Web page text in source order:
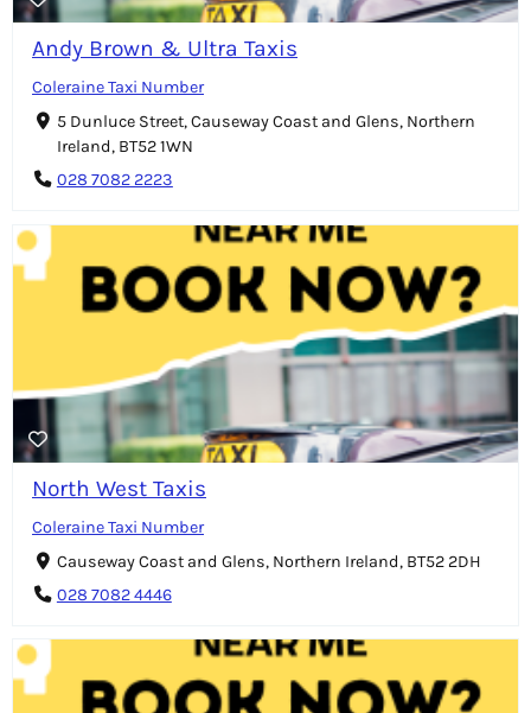
Andy Brown & Ultra Taxis
Coleraine Taxi Number
5 Dunluce Street, Causeway Coast and Glens, Northern
Ireland, BT52 1WN
028 7082 2223
North West Taxis
Coleraine Taxi Number
Causeway Coast and Glens, Northern Ireland, BT52 2DH
028 7082 4446